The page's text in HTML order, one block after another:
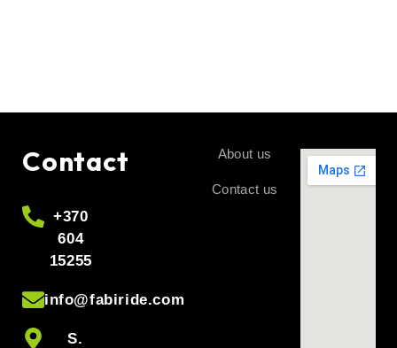
Contact
+370
604
15255
info@fabiride.com
S.
About us
Contact us